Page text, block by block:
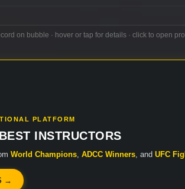
on bubble · hover or tap for details · click to open
PLATFORM
INSTRUCTORS
World Champions ADCC Winners , and UFC
→